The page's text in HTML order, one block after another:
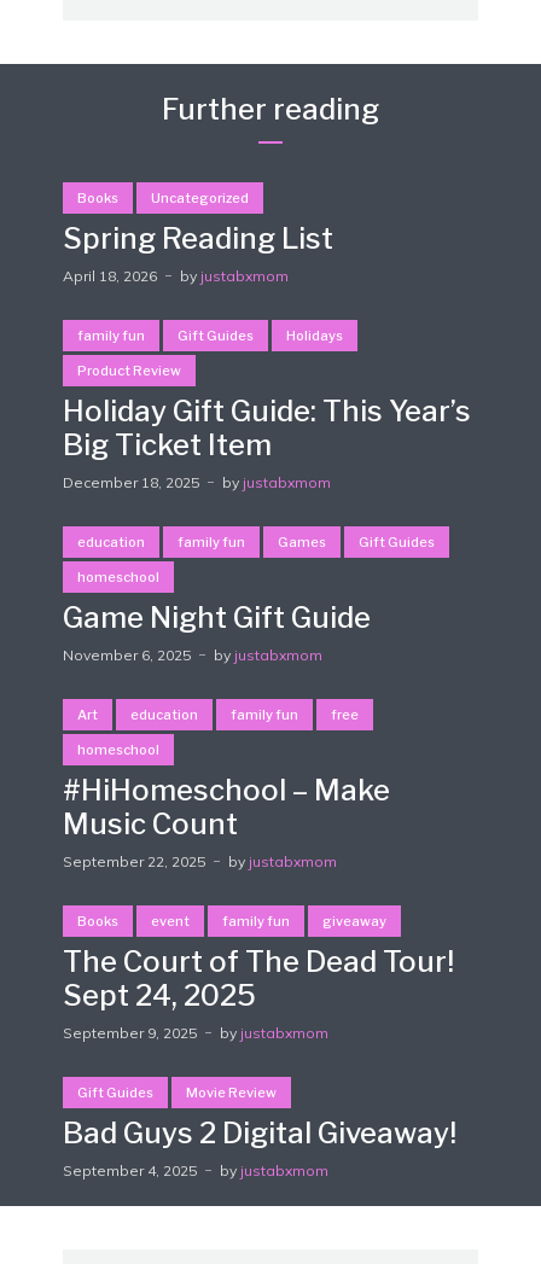
Further reading
Books Uncategorized
Spring Reading List
April 18, 2026 by justabxmom
family fun Gift Guides Holidays
Product Review
Holiday Gift Guide: This Year’s
Big Ticket Item
December 18, 2025 by justabxmom
education family fun Games Gift Guides
homeschool
Game Night Gift Guide
November 6, 2025 by justabxmom
Art education family fun free
homeschool
#HiHomeschool – Make
Music Count
September 22, 2025 by justabxmom
Books event family fun giveaway
The Court of The Dead Tour!
Sept 24, 2025
September 9, 2025 by justabxmom
Gift Guides Movie Review
Bad Guys 2 Digital Giveaway!
September 4, 2025 by justabxmom